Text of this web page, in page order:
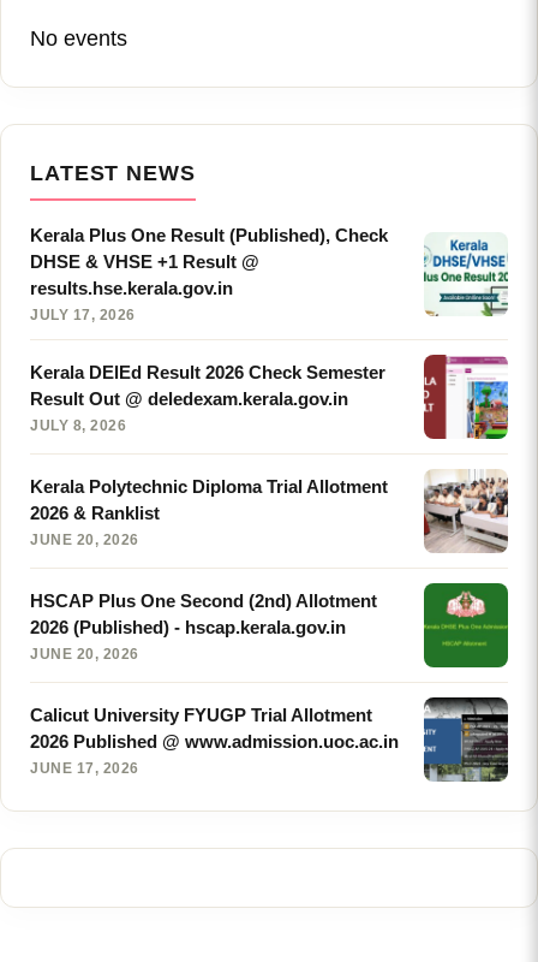
No events
LATEST NEWS
Kerala Plus One Result (Published), Check
DHSE & VHSE +1 Result @
results.hse.kerala.gov.in
JULY 17, 2026
Kerala DElEd Result 2026 Check Semester
Result Out @ deledexam.kerala.gov.in
JULY 8, 2026
Kerala Polytechnic Diploma Trial Allotment
2026 & Ranklist
JUNE 20, 2026
HSCAP Plus One Second (2nd) Allotment
2026 (Published) - hscap.kerala.gov.in
JUNE 20, 2026
Calicut University FYUGP Trial Allotment
2026 Published @ www.admission.uoc.ac.in
JUNE 17, 2026